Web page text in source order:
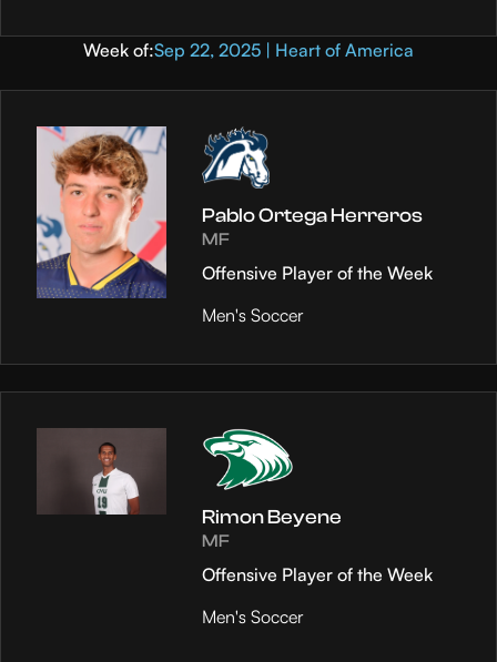
Week of:Sep 22, 2025 | Heart of America
Pablo Ortega Herreros
MF
Offensive Player of the Week
Men's Soccer
Rimon Beyene
MF
Offensive Player of the Week
Men's Soccer